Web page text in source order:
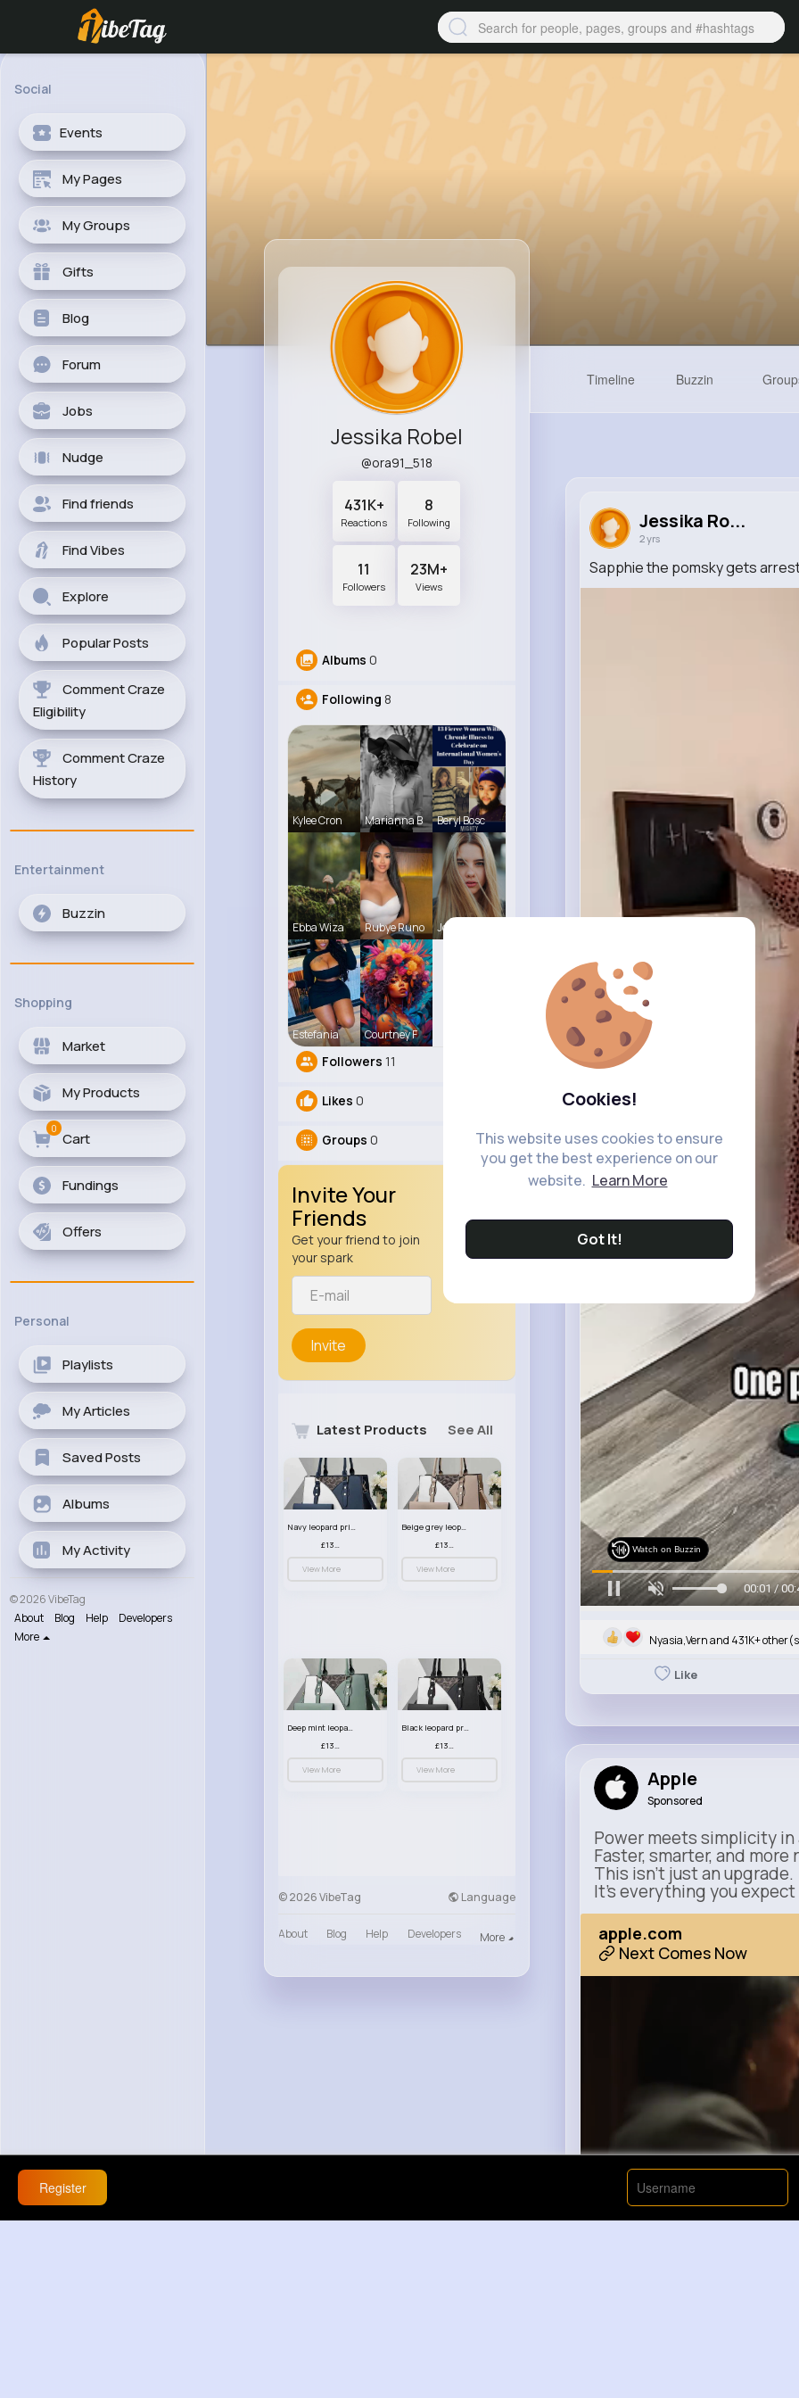
Cookies!
This website uses cookies to ensure
you get the best experience on our
website. Learn More
Got It!
Social
Events
My Pages
My Groups
Gifts
Blog
Forum
Jobs
Nudge
Find friends
Find Vibes
Explore
Popular Posts
Comment Craze
Eligibility
Comment Craze
History
Entertainment
Buzzin
Shopping
Market
My Products
Cart
0
Fundings
Offers
Personal
Playlists
My Articles
Saved Posts
Albums
My Activity
© 2026 VibeTag
About
Blog Help
Developers
More
Jessika Robel
@ora91_518
431K+
Reactions
8
Following
11
Followers
23M+
Views
Albums 0
Following 8
Kylee Cron Marianna B Beryl Bosc
Ebba Wiza Rubye Runo Josianne K
Estefania Courtney F
Followers 11
Likes 0
Groups 0
Invite Your
Friends
Get your friend to join
your spark
Invite
Latest Products See All
Navy leopard print patterned handbag set
£13.00
View More
Beige grey leopard print patterned handbag set
£13.00
View More
Deep mint leopard print patterned handbag set
£13.00
View More
Black leopard print patterned handbag set
£13.00
View More
© 2026 VibeTag Language
About Blog Help Developers More
Timeline Buzzin
Jessika Ro...
2 yrs
Sapphie the pomsky gets
Watch on Buzzin
00:03 /
Nyasia,Vern and 431K+
Like
Apple
Sponsored
Power meets simplicity
Faster, smarter, and more
This isn’t just an upgrade.
It’s everything you
apple.com
Next Comes Now
Register